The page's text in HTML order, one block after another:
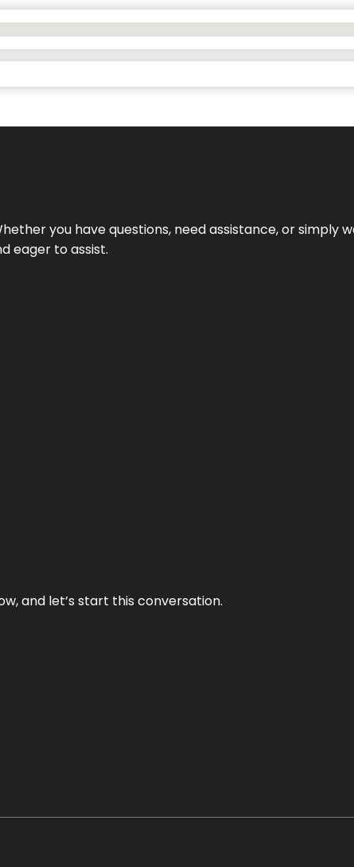
you have questions, need assistance, or
eager to assist.
and let’s start this conversation.